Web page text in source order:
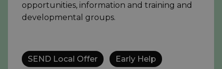
opportunities, information and training and
developmental groups.
SEND Local Offer Early Help